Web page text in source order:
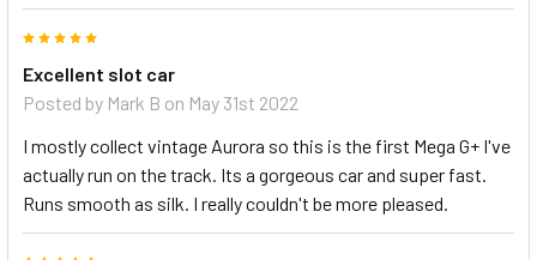
Excellent slot car
Posted by Mark B on May 31st 2022
I mostly collect vintage Aurora so this is the first Mega G+ I've
actually run on the track. Its a gorgeous car and super fast.
Runs smooth as silk. I really couldn't be more pleased.